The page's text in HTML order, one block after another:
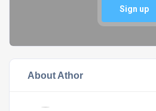
Sign up
About Athor